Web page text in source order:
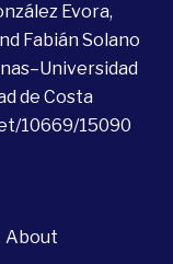
Evora,
Fabián Solano
de Costa
10669/15090
About